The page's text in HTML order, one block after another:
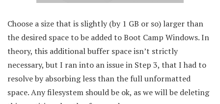
Choose a size that is slightly (by 1 GB or so) larger than
the desired space to be added to Boot Camp Windows. In
theory, this additional buffer space isn’t strictly
necessary, but I ran into an issue in Step 3, that I had to
resolve by absorbing less than the full unformatted
space. Any filesystem should be ok, as we will be deleting